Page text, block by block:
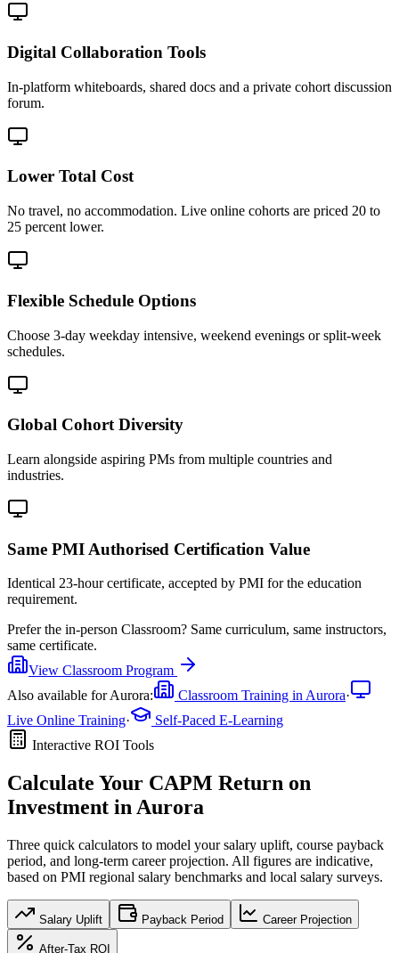
Digital Collaboration Tools
In-platform whiteboards, shared docs and a private cohort discussion
forum.
Lower Total Cost
No travel, no accommodation. Live online cohorts are priced 20 to
25 percent lower.
Flexible Schedule Options
Choose 3-day weekday intensive, weekend evenings or split-week
schedules.
Global Cohort Diversity
Learn alongside aspiring PMs from multiple countries and
industries.
Same PMI Authorised Certification Value
Identical 23-hour certificate, accepted by PMI for the education
requirement.
Prefer the in-person Classroom? Same curriculum, same instructors,
same certificate.
View Classroom Program
Also available forAurora: Classroom Training in Aurora·
Live Online Training·
Self-Paced E-Learning
Interactive ROI Tools
Calculate Your CAPM Return on
Investment inAurora
Three quick calculators to model your salary uplift, course payback
period, and long-term career projection. All figures are indicative,
based on PMI regional salary benchmarks and local salary surveys.
Salary Uplift Payback Period Career Projection
After-Tax ROI